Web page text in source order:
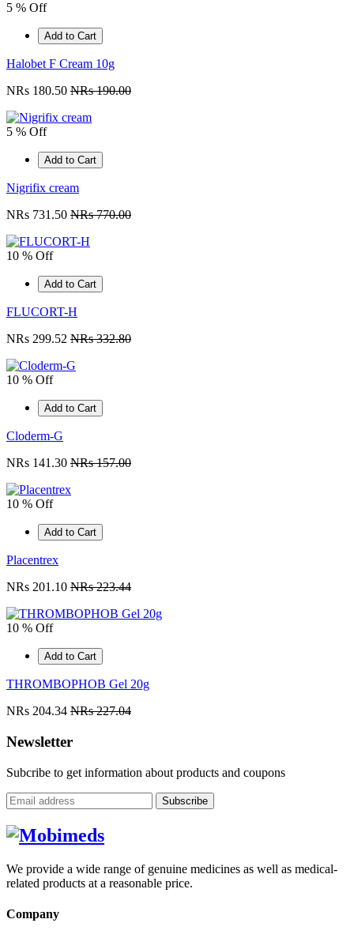
5 % Off
Add to Cart
Halobet F Cream 10g
NRs 180.50 NRs 190.00
5 % Off
Add to Cart
Nigrifix cream
NRs 731.50 NRs 770.00
10 % Off
Add to Cart
FLUCORT-H
NRs 299.52 NRs 332.80
10 % Off
Add to Cart
Cloderm-G
NRs 141.30 NRs 157.00
10 % Off
Add to Cart
Placentrex
NRs 201.10 NRs 223.44
10 % Off
Add to Cart
THROMBOPHOB Gel 20g
NRs 204.34 NRs 227.04
Newsletter
Subcribe to get information about products and coupons
Subscribe
We provide a wide range of genuine medicines as well as medical-
related products at a reasonable price.
Company